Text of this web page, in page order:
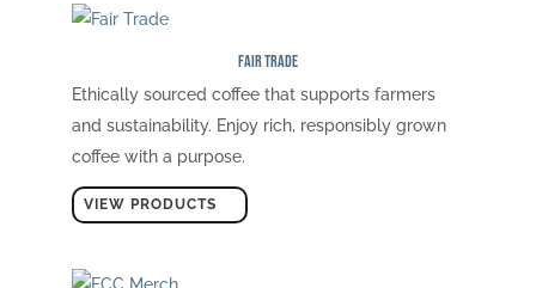
Fair Trade
Ethically sourced coffee that supports farmers
and sustainability. Enjoy rich, responsibly grown
coffee with a purpose.
VIEW PRODUCTS